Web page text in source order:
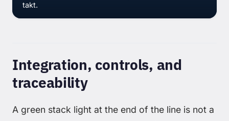
takt.
Integration, controls, and
traceability
A green stack light at the end of the line is not a